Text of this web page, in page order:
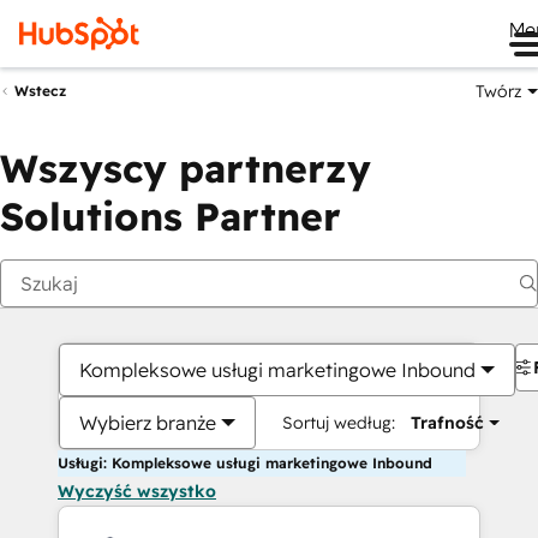
Wstecz Twórz
Wszyscy partnerzy
Solutions Partner
Kompleksowe usługi marketingowe Inbound
Wybierz branże Sortuj według: Trafność
Usługi: Kompleksowe usługi marketingowe Inbound
Wyczyść wszystko